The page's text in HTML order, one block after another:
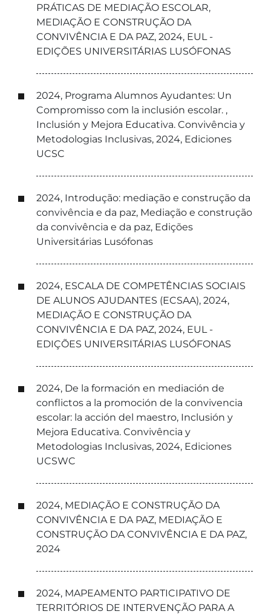
PRÁTICAS DE MEDIAÇÃO ESCOLAR,
MEDIAÇÃO E CONSTRUÇÃO DA
CONVIVÊNCIA E DA PAZ, 2024, EUL -
EDIÇÕES UNIVERSITÁRIAS LUSÓFONAS
2024, Programa Alumnos Ayudantes: Un
Compromisso com la inclusión escolar. ,
Inclusión y Mejora Educativa. Convivência y
Metodologias Inclusivas, 2024, Ediciones
UCSC
2024, Introdução: mediação e construção da
convivência e da paz, Mediação e construção
da convivência e da paz, Edições
Universitárias Lusófonas
2024, ESCALA DE COMPETÊNCIAS SOCIAIS
DE ALUNOS AJUDANTES (ECSAA), 2024,
MEDIAÇÃO E CONSTRUÇÃO DA
CONVIVÊNCIA E DA PAZ, 2024, EUL -
EDIÇÕES UNIVERSITÁRIAS LUSÓFONAS
2024, De la formación en mediación de
conflictos a la promoción de la convivencia
escolar: la acción del maestro, Inclusión y
Mejora Educativa. Convivência y
Metodologias Inclusivas, 2024, Ediciones
UCSWC
2024, MEDIAÇÃO E CONSTRUÇÃO DA
CONVIVÊNCIA E DA PAZ, MEDIAÇÃO E
CONSTRUÇÃO DA CONVIVÊNCIA E DA PAZ,
2024
2024, MAPEAMENTO PARTICIPATIVO DE
TERRITÓRIOS DE INTERVENÇÃO PARA A